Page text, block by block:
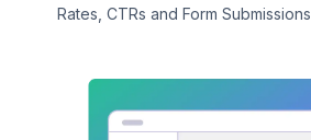
Rates, CTRs and Form Submissions